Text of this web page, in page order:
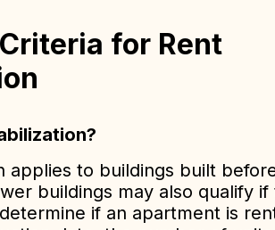
for Rent
applies to buildings built
buildings may also qualify
if an apartment is